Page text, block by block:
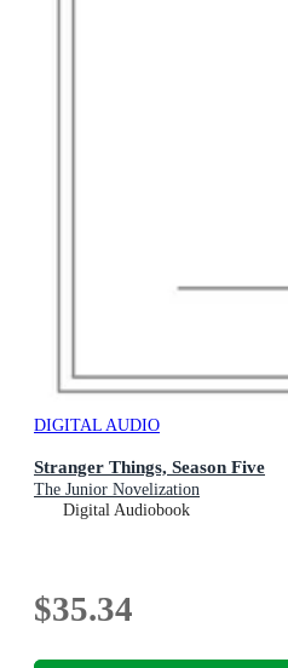
DIGITAL AUDIO
Stranger Things, Season Five
The Junior Novelization
Digital Audiobook
$35.34